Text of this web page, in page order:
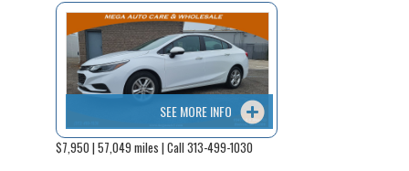
SEE MORE INFO
$7,950 | 57,049 miles | Call 313-499-1030